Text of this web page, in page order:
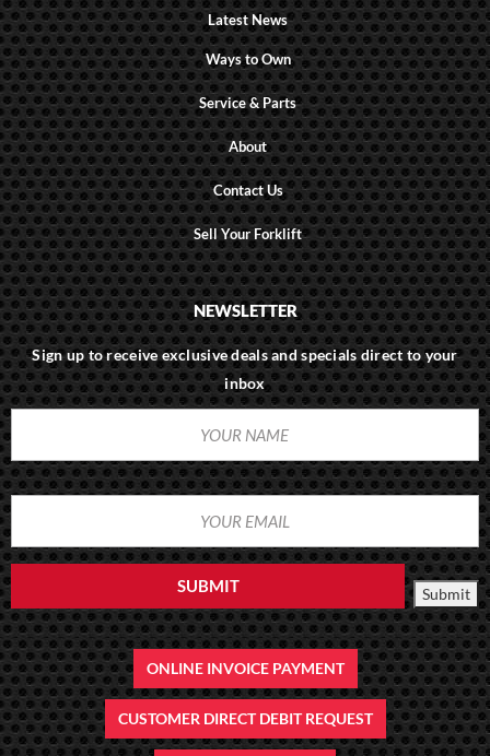
Latest News
Ways to Own
Service & Parts
About
Contact Us
Sell Your Forklift
NEWSLETTER
Sign up to receive exclusive deals and specials direct to your
inbox
SUBMIT Submit
ONLINE INVOICE PAYMENT
CUSTOMER DIRECT DEBIT REQUEST